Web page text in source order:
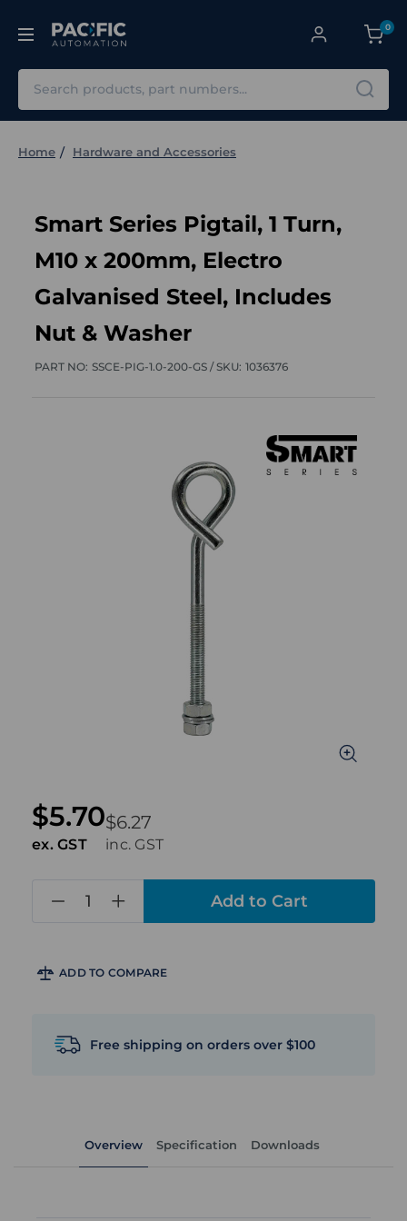
0
Home Hardware and Accessories
Smart Series Pigtail, 1 Turn,
M10 x 200mm, Electro
Galvanised Steel, Includes
Nut & Washer
PART NO: SSCE-PIG-1.0-200-GS /SKU: 1036376
$6.27
inc. GST
$5.70
ex. GST
ADD TO COMPARE
Free shipping on orders over $100
Overview Specification Downloads